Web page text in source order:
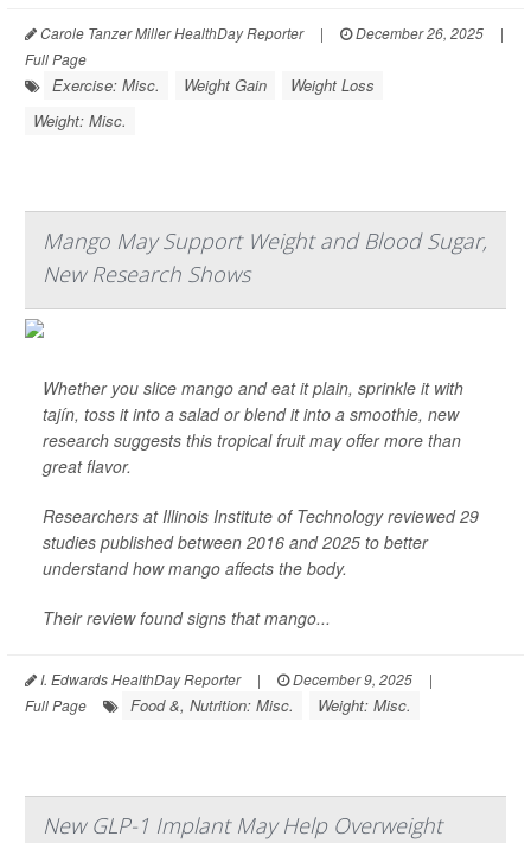
Carole Tanzer Miller HealthDay Reporter | December 26, 2025
|
Full Page
Exercise: Misc. Weight Gain
Weight Loss
Weight: Misc.
Mango May Support Weight and Blood Sugar,
New Research Shows
Whether you slice mango and eat it plain, sprinkle it with
tajín, toss it into a salad or blend it into a smoothie, new
research suggests this tropical fruit may offer more than
great flavor.
Researchers at Illinois Institute of Technology reviewed 29
studies published between 2016 and 2025 to better
understand how mango affects the body.
Their review found signs that mango...
I. Edwards HealthDay Reporter | December 9, 2025
|
Full Page
Food &, Nutrition: Misc. Weight: Misc.
New GLP-1 Implant May Help Overweight